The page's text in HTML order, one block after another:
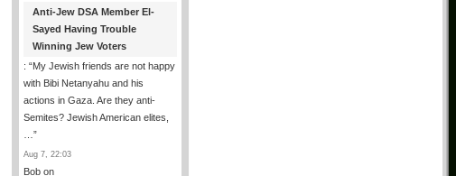
Anti-Jew DSA Member El-
Sayed Having Trouble
Winning Jew Voters
: “My Jewish friends are not happy
with Bibi Netanyahu and his
actions in Gaza. Are they anti-
Semites? Jewish American elites,
”
Aug 7, 22:03
Bob on